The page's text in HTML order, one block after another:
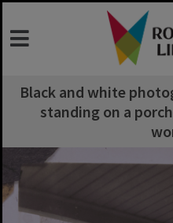
Black and white
standing on a